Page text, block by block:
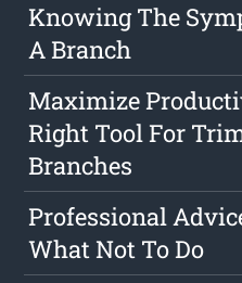
Knowing The
A Branch
Maximize
Right Tool For
Branches
Professional
What Not To Do